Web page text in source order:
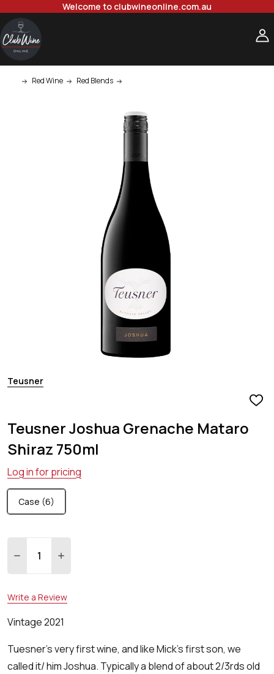
Welcome to clubwineonline.com.au
Red Wine Red Blends
Teusner
ADD
Teusner Joshua Grenache Mataro
Shiraz 750ml
Log in for pricing
Case (6)
DECREASE QUANTITY:
INCREASE QUANTITY:
Write a Review
Vintage 2021
Tuesner's very first wine, and like Mick’s first son, we
called it/ him Joshua. Typically a blend of about 2/3rds old